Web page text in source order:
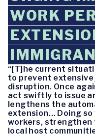
WORK
“[T]he current
to prevent extensive
disruption. Once
act swiftly to issue
lengthens the
extension… Doing
workers, strengthen
local host